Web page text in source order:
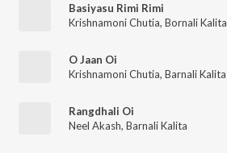
Basiyasu Rimi Rimi
Krishnamoni Chutia, Bornali Kalita
O Jaan Oi
Krishnamoni Chutia, Barnali Kalita
Rangdhali Oi
Neel Akash, Barnali Kalita